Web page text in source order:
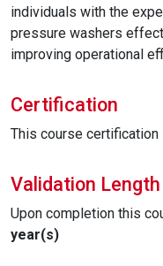
individuals with the
pressure washers
improving operational
Certification
This course
Validation Length
Upon completion this
year(s)